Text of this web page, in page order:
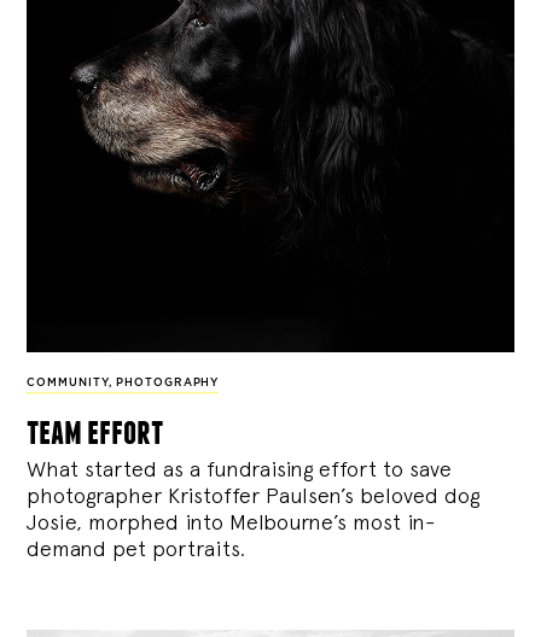
COMMUNITY, PHOTOGRAPHY
team effort
What started as a fundraising effort to save
photographer Kristoffer Paulsen’s beloved dog
Josie, morphed into Melbourne’s most in-
demand pet portraits.